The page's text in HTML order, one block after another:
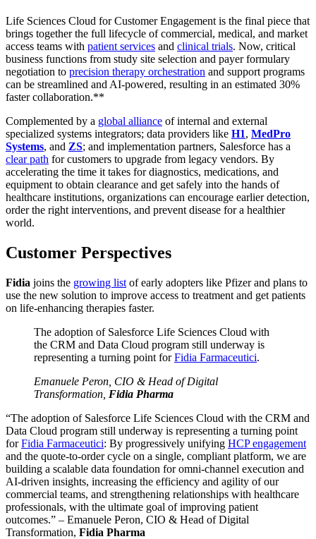
Life Sciences Cloud for Customer Engagement is the final piece that
brings together the full lifecycle of commercial, medical, and market
access teams with patient services and clinical trials. Now, critical
business functions from study site selection and payer formulary
negotiation to precision therapy orchestration and support programs
can be streamlined and AI-powered, resulting in an estimated 30%
faster collaboration.**
Complemented by a global alliance of internal and external
specialized systems integrators; data providers like H1, MedPro
Systems, and ZS; and implementation partners, Salesforce has a
clear path for customers to upgrade from legacy vendors. By
accelerating the time it takes for diagnostics, medications, and
equipment to obtain clearance and get safely into the hands of
healthcare institutions, organizations can encourage earlier detection,
order the right interventions, and prevent disease for a healthier
world.
Customer Perspectives
Fidia joins the growing list of early adopters like Pfizer and plans to
use the new solution to improve access to treatment and get patients
on life-enhancing therapies faster.
The adoption of Salesforce Life Sciences Cloud with
the CRM and Data Cloud program still underway is
representing a turning point forFidia Farmaceutici.
Emanuele Peron, CIO & Head of Digital
Transformation, Fidia Pharma
“The adoption of Salesforce Life Sciences Cloud with the CRM and
Data Cloud program still underway is representing a turning point
forFidia Farmaceutici: By progressively unifying HCP engagement
and the quote-to-order cycle on a single, compliant platform, we are
building a scalable data foundation for omni-channel execution and
AI-driven insights, increasing the efficiency and agility of our
commercial teams, and strengthening relationships with healthcare
professionals, with the ultimate goal of improving patient
outcomes.” – Emanuele Peron, CIO & Head of Digital
Transformation, Fidia Pharma